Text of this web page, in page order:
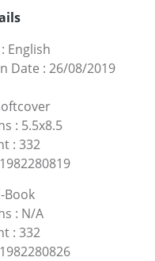
: English
Date : 26/08/2019
: 5.5x8.5
: 332
Book
: N/A
: 332